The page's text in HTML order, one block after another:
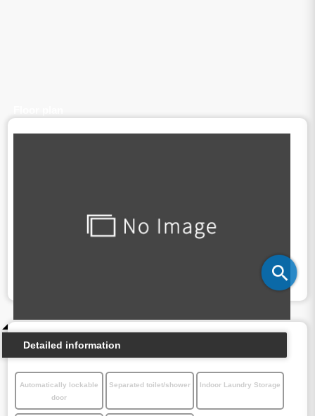
Detailed information
Automatically lockable
door
Separated toilet/shower Indoor Laundry Storage